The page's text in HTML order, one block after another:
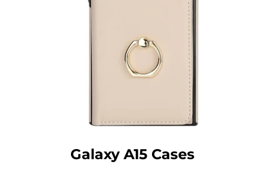
Galaxy A15 Cases